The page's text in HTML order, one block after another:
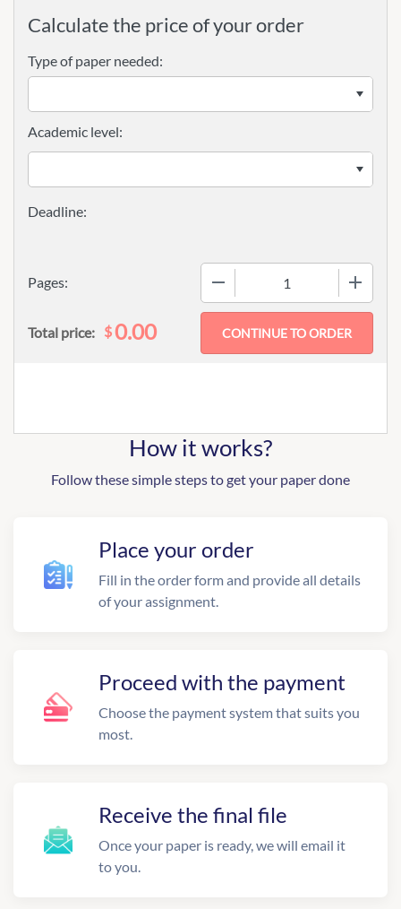
Calculate the price of your order
Type of paper needed:
Pages:
Academic level:
Total price: $0.00
How it works?
Follow these simple steps to get your paper done
Place your order
Fill in the order form and provide all details
of your assignment.
Proceed with the payment
Choose the payment system that suits you
most.
Receive the final file
Once your paper is ready, we will email it
to you.